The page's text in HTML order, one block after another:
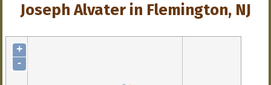
Joseph Alvater in Flemington, NJ
+
-